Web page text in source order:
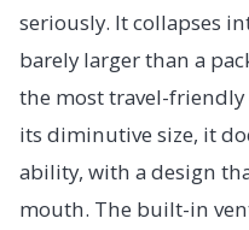
seriously. It collapses
barely larger than a
the most travel-
its diminutive size, it
ability, with a design
mouth. The built-in